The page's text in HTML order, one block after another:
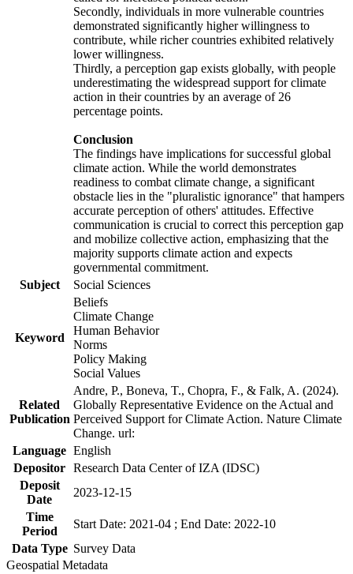
Secondly, individuals in more vulnerable countries
demonstrated significantly higher willingness to
contribute, while richer countries exhibited relatively
lower willingness.
Thirdly, a perception gap exists globally, with people
underestimating the widespread support for climate
action in their countries by an average of 26
percentage points.
Conclusion
The findings have implications for successful global
climate action. While the world demonstrates
readiness to combat climate change, a significant
obstacle lies in the "pluralistic ignorance" that hampers
accurate perception of others' attitudes. Effective
communication is crucial to correct this perception gap
and mobilize collective action, emphasizing that the
majority supports climate action and expects
governmental commitment.
Subject
Social Sciences
Keyword
Beliefs
Climate Change
Human Behavior
Norms
Policy Making
Social Values
Related
Publication
Andre, P., Boneva, T., Chopra, F., & Falk, A. (2024).
Globally Representative Evidence on the Actual and
Perceived Support for Climate Action. Nature Climate
Change. url:
Language English
Depositor Research Data Center of IZA (IDSC)
Deposit
Date
2023-12-15
Time
Period
Start Date: 2021-04 ; End Date: 2022-10
Data Type Survey Data
Geospatial Metadata